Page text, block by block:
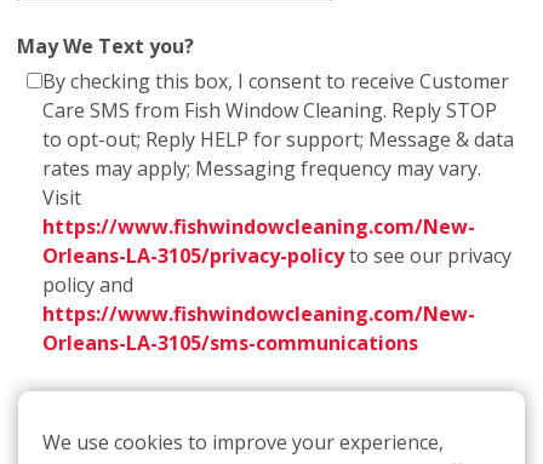
May We Text you?
By checking this box, I consent to receive Customer
Care SMS from Fish Window Cleaning. Reply STOP
to opt-out; Reply HELP for support; Message & data
rates may apply; Messaging frequency may vary.
Visit
https://www.fishwindowcleaning.com/New-
Orleans-LA-3105/privacy-policyto see our privacy
policy and
https://www.fishwindowcleaning.com/New-
Orleans-LA-3105/sms-communications
We use cookies to improve your experience,